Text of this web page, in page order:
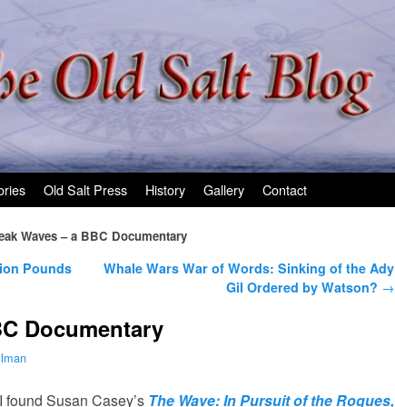
Old Salt Press History Gallery Contact
Waves – a BBC Documentary
Pounds
Whale Wars War of Words: Sinking of the Ady
Gil Ordered by Watson? →
Documentary
found Susan Casey’s The Wave: In Pursuit of the Rogues,